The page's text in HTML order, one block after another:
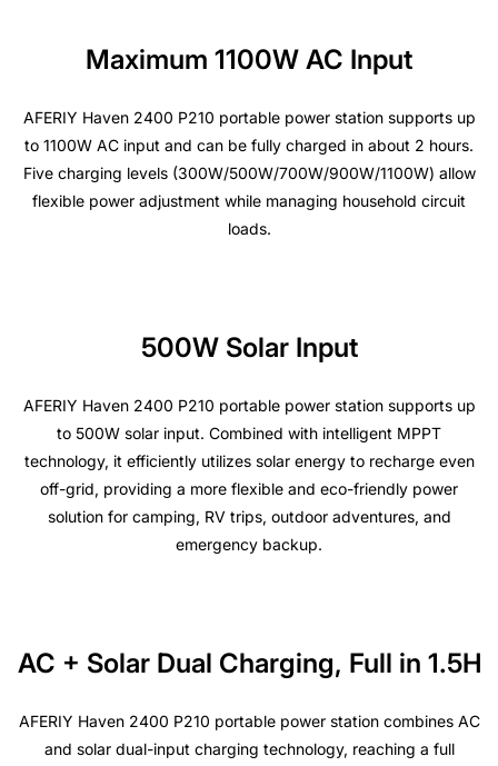
Maximum 1100W AC Input
AFERIY Haven 2400 P210 portable power station supports up
to 1100W AC input and can be fully charged in about 2 hours.
Five charging levels (300W/500W/700W/900W/1100W) allow
flexible power adjustment while managing household circuit
loads.
500W Solar Input
AFERIY Haven 2400 P210 portable power station supports up
to 500W solar input. Combined with intelligent MPPT
technology, it efficiently utilizes solar energy to recharge even
off-grid, providing a more flexible and eco-friendly power
solution for camping, RV trips, outdoor adventures, and
emergency backup.
AC + Solar Dual Charging, Full in 1.5H
AFERIY Haven 2400 P210 portable power station combines AC
and solar dual-input charging technology, reaching a full